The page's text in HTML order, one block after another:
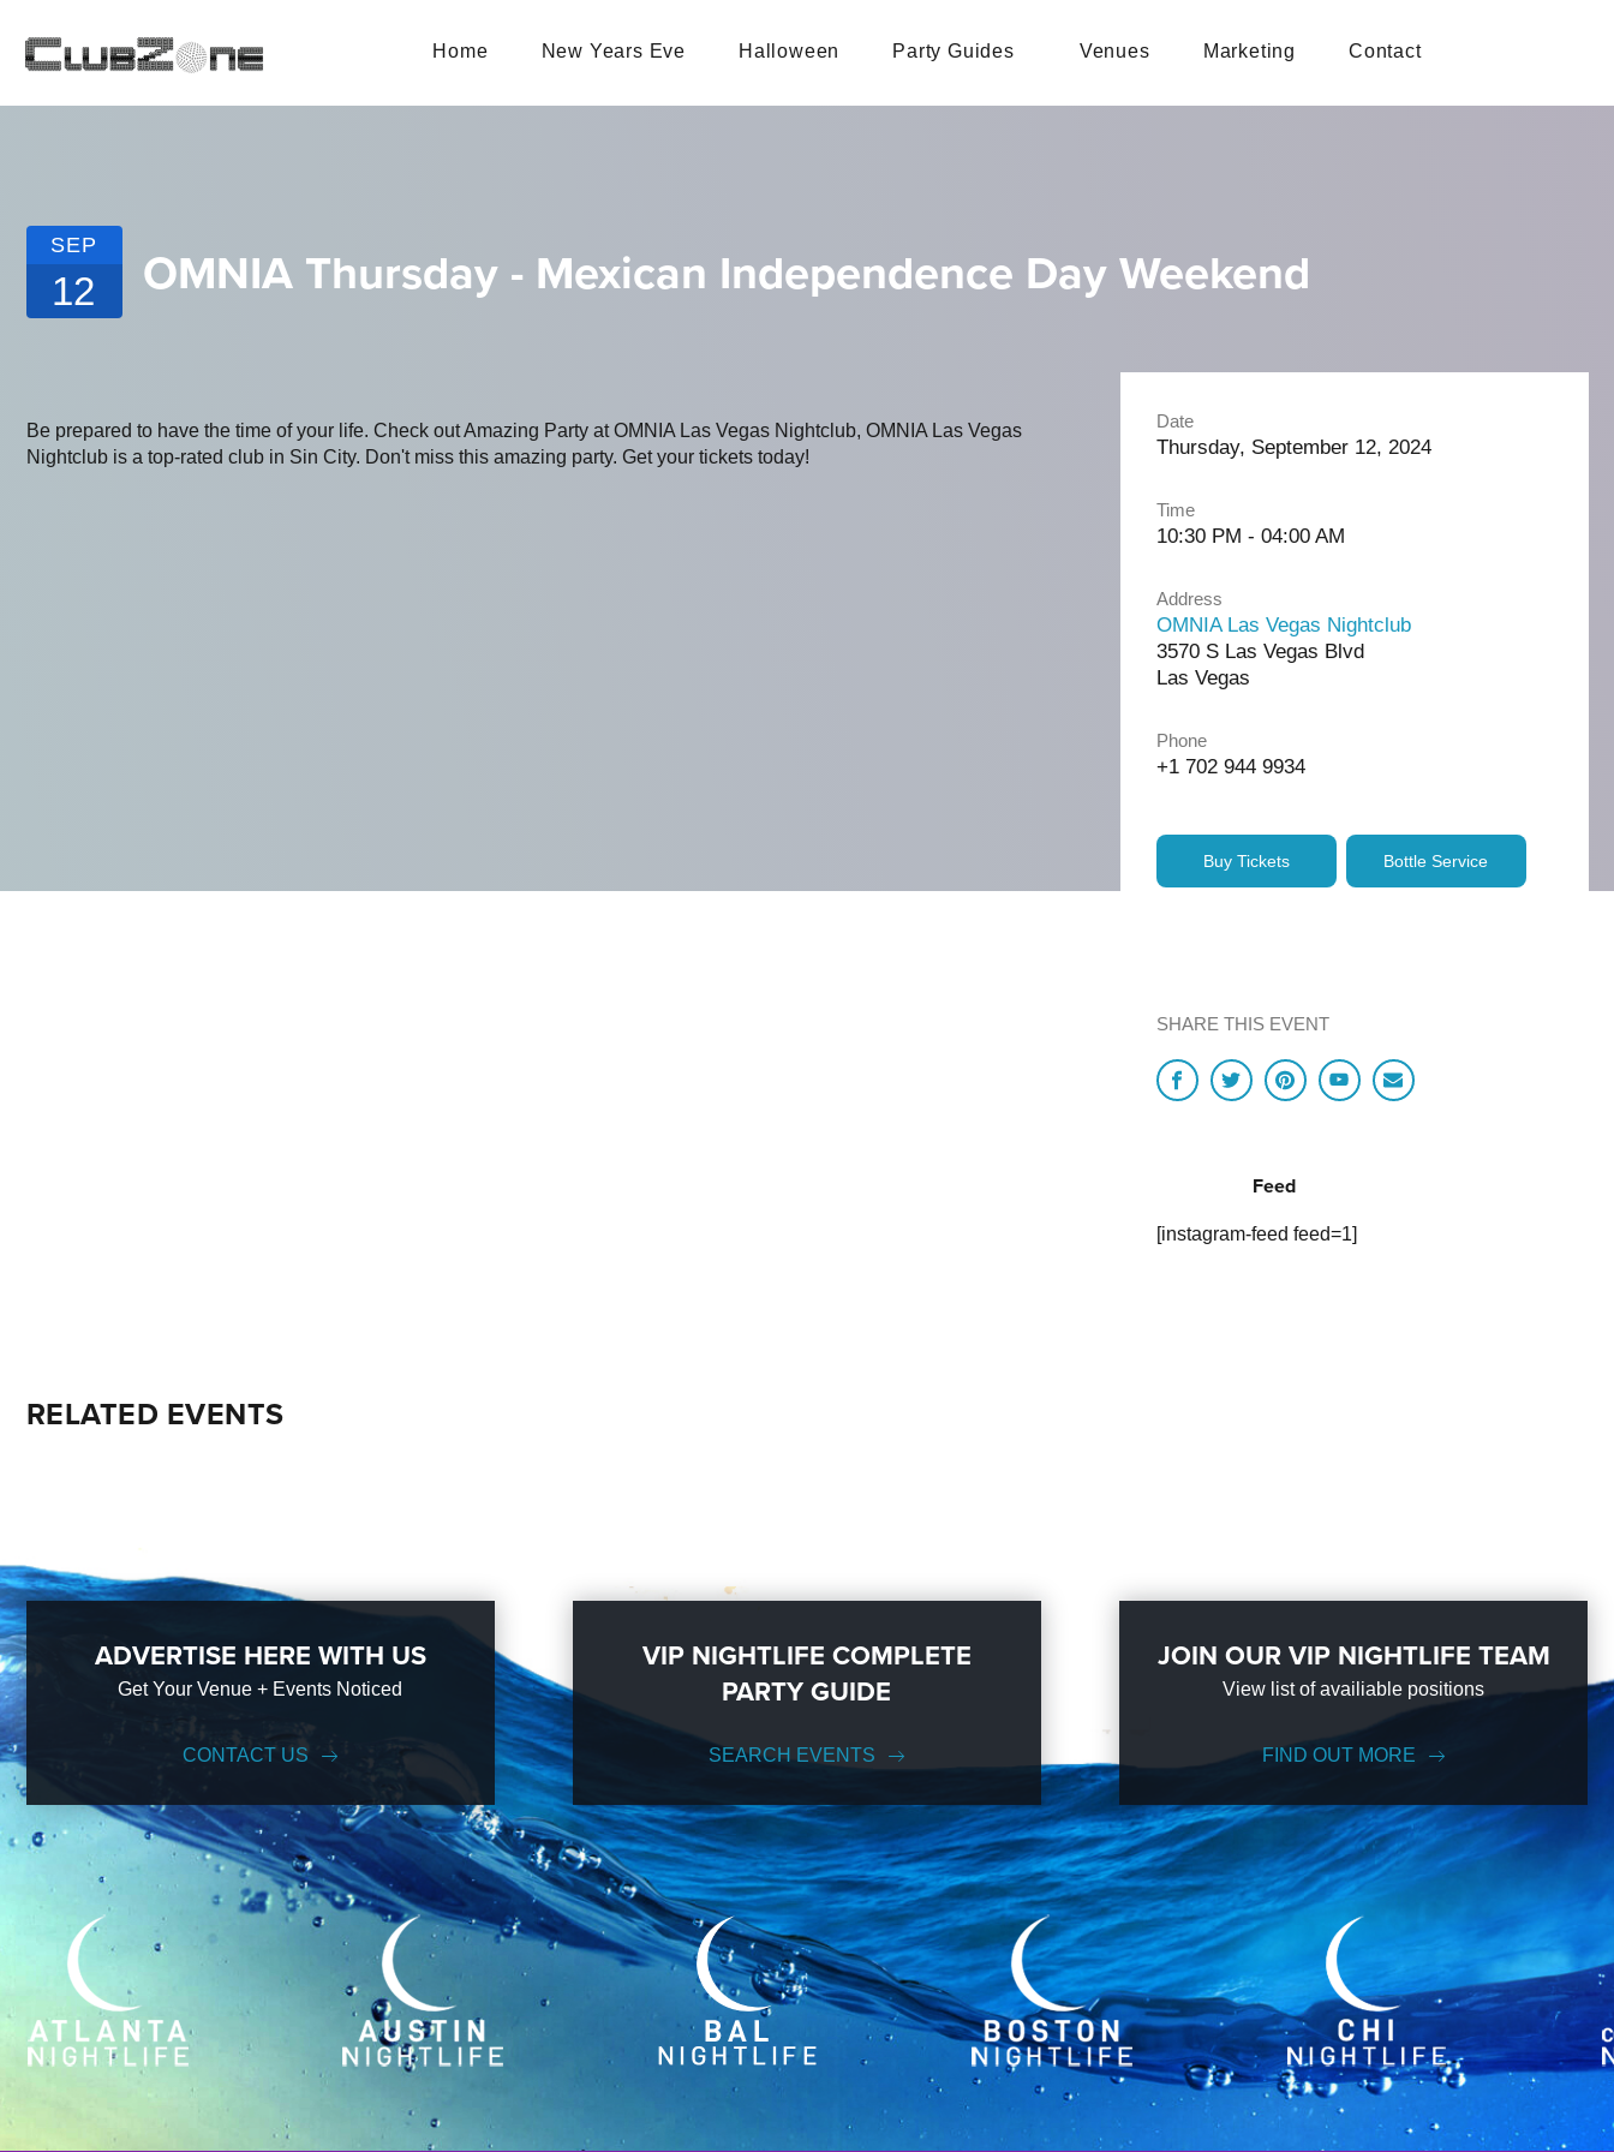
Home New Years Eve Halloween Party Guides Venues Marketing Contact
SEP
12 OMNIA Thursday - Mexican Independence Day Weekend
Be prepared to have the time of your life. Check out Amazing Party at OMNIA Las Vegas Nightclub, OMNIA Las Vegas
Nightclub is a top-rated club in Sin City. Don't miss this amazing party. Get your tickets today!
Date
Thursday, September 12, 2024
Time
10:30 PM - 04:00 AM
Address
OMNIA Las Vegas Nightclub
3570 S Las Vegas Blvd
Las Vegas
Phone
+1 702 944 9934
Buy Tickets Bottle Service
SHARE THIS EVENT
Feed
[instagram-feed feed=1]
RELATED EVENTS
ADVERTISE HERE WITH US
Get Your Venue + Events Noticed
CONTACT US
VIP NIGHTLIFE COMPLETE
PARTY GUIDE
SEARCH EVENTS
JOIN OUR VIP NIGHTLIFE TEAM
View list of availiable positions
FIND OUT MORE